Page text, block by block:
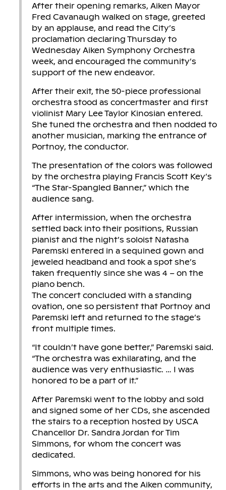
After their opening remarks, Aiken Mayor
Fred Cavanaugh walked on stage, greeted
by an applause, and read the City’s
proclamation declaring Thursday to
Wednesday Aiken Symphony Orchestra
week, and encouraged the community’s
support of the new endeavor.
After their exit, the 50-piece professional
orchestra stood as concertmaster and first
violinist Mary Lee Taylor Kinosian entered.
She tuned the orchestra and then nodded to
another musician, marking the entrance of
Portnoy, the conductor.
The presentation of the colors was followed
by the orchestra playing Francis Scott Key’s
“The Star-Spangled Banner,” which the
audience sang.
After intermission, when the orchestra
settled back into their positions, Russian
pianist and the night’s soloist Natasha
Paremski entered in a sequined gown and
jeweled headband and took a spot she’s
taken frequently since she was 4 – on the
piano bench.
The concert concluded with a standing
ovation, one so persistent that Portnoy and
Paremski left and returned to the stage’s
front multiple times.
“It couldn’t have gone better,” Paremski said.
“The orchestra was exhilarating, and the
audience was very enthusiastic. … I was
honored to be a part of it.”
After Paremski went to the lobby and sold
and signed some of her CDs, she ascended
the stairs to a reception hosted by USCA
Chancellor Dr. Sandra Jordan for Tim
Simmons, for whom the concert was
dedicated.
Simmons, who was being honored for his
efforts in the arts and the Aiken community,